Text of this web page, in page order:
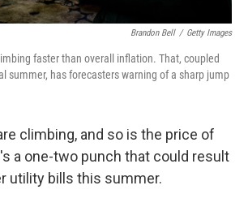
Brandon Bell / Getty Images
faster than overall inflation. That, coupled
summer, has forecasters warning of a sharp jump
climbing, and so is the price of
a one-two punch that could result
utility bills this summer.